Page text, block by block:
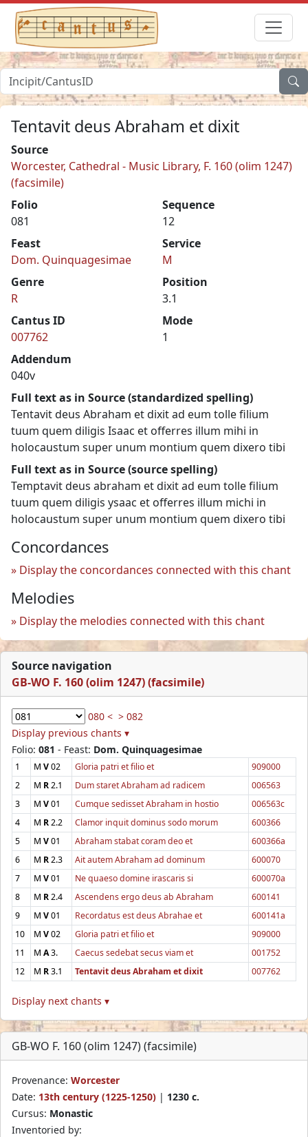
Tentavit deus Abraham et dixit
Source
Worcester, Cathedral - Music Library, F. 160 (olim 1247)
(facsimile)
Folio
081
Sequence
12
Feast
Dom. Quinquagesimae
Service
M
Genre
R
Position
3.1
Cantus ID
007762
Mode
1
Addendum
040v
Full text as in Source (standardized spelling)
Tentavit deus Abraham et dixit ad eum tolle filium
tuum quem diligis Isaac et offerres illum mihi in
holocaustum super unum montium quem dixero tibi
Full text as in Source (source spelling)
Temptavit deus abraham et dixit ad eum tolle filium
tuum quem diligis ysaac et offerres illum michi in
holocaustum super unum montium quem dixero tibi
Concordances
Display the concordances connected with this chant
Melodies
Display the melodies connected with this chant
Source navigation
GB-WO F. 160 (olim 1247) (facsimile)
080 < > 082
Display previous chants ▾
Folio: 081 - Feast: Dom. Quinquagesimae
1 M V02 Gloria patri et filio et
909000
2
M R2.1 Dum staret Abraham ad radicem
006563
3
M V01 Cumque sedisset Abraham in hostio
006563c
4
M R2.2 Clamor inquit dominus sodo morum
600366
5
M V01 Abraham stabat coram deo et
600366a
6
M R2.3 Ait autem Abraham ad dominum
600070
7
M V01 Ne quaeso domine irascaris si
600070a
8
M R2.4 Ascendens ergo deus ab Abraham
600141
9
M V01 Recordatus est deus Abrahae et
600141a
10
M V02 Gloria patri et filio et
909000
11
M A3. Caecus sedebat secus viam et
001752
12
M R3.1 Tentavit deus Abraham et dixit 007762
Display next chants ▾
GB-WO F. 160 (olim 1247) (facsimile)
Provenance: Worcester
Date: 13th century (1225-1250) | 1230 c.
Cursus: Monastic
Inventoried by: